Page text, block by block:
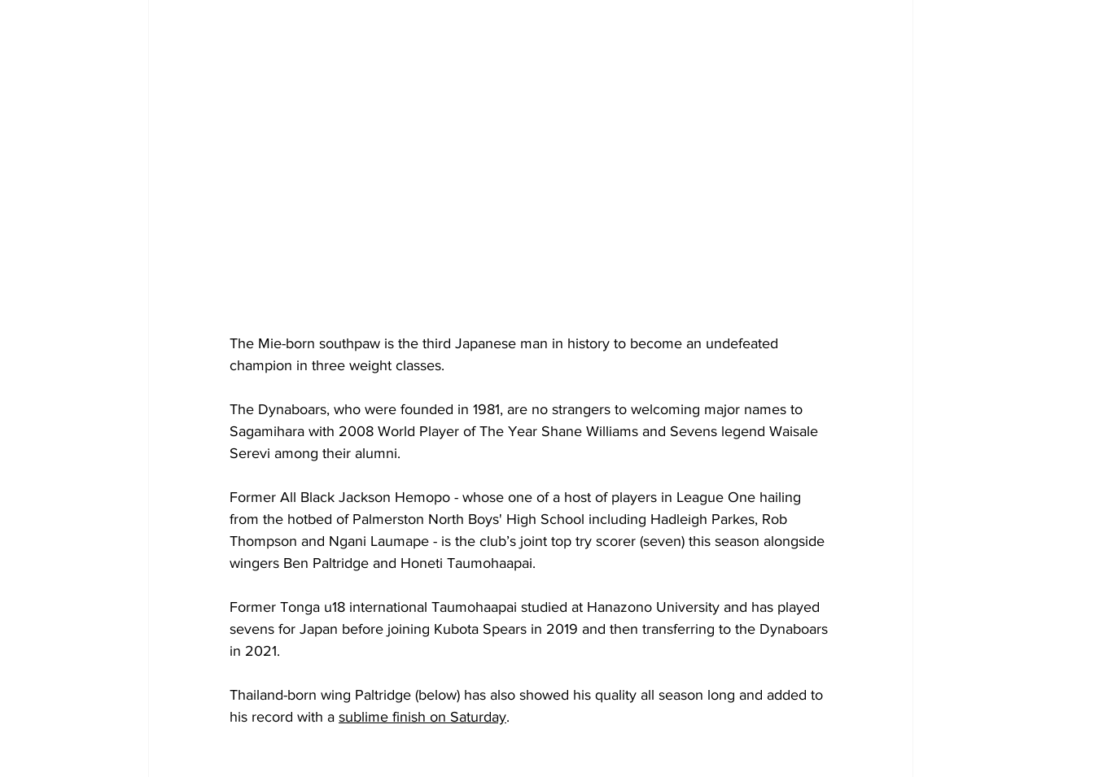
The Mie-born southpaw is the third Japanese man in history to become an undefeated
champion in three weight classes.
The Dynaboars, who were founded in 1981, are no strangers to welcoming major names to
Sagamihara with 2008 World Player of The Year Shane Williams and Sevens legend Waisale
Serevi among their alumni.
Former All Black Jackson Hemopo - whose one of a host of players in League One hailing
from the hotbed of Palmerston North Boys' High School including Hadleigh Parkes, Rob
Thompson and Ngani Laumape - is the club’s joint top try scorer (seven) this season alongside
wingers Ben Paltridge and Honeti Taumohaapai.
Former Tonga u18 international Taumohaapai studied at Hanazono University and has played
sevens for Japan before joining Kubota Spears in 2019 and then transferring to the Dynaboars
in 2021.
Thailand-born wing Paltridge (below) has also showed his quality all season long and added to
his record with a sublime finish on Saturday.